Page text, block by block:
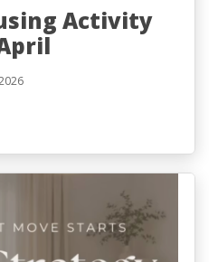
Activity